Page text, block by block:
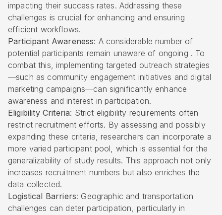
impacting their success rates. Addressing these
challenges is crucial for enhancing and ensuring
efficient workflows.
Participant Awareness: A considerable number of
potential participants remain unaware of ongoing . To
combat this, implementing targeted outreach strategies
—such as community engagement initiatives and digital
marketing campaigns—can significantly enhance
awareness and interest in participation.
Eligibility Criteria: Strict eligibility requirements often
restrict recruitment efforts. By assessing and possibly
expanding these criteria, researchers can incorporate a
more varied participant pool, which is essential for the
generalizability of study results. This approach not only
increases recruitment numbers but also enriches the
data collected.
Logistical Barriers: Geographic and transportation
challenges can deter participation, particularly in